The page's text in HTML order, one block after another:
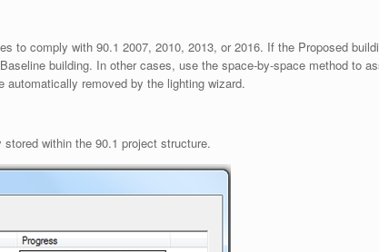
to comply with 90.1 2007, 2010, 2013, or 2016. If the Proposed
building. In other cases, use the space-by-space method to
automatically removed by the lighting wizard.
within the 90.1 project structure.